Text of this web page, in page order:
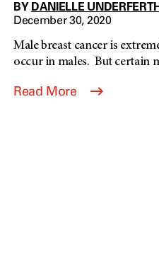
BY DANIELLE
December 30, 2020
Male breast cancer is
occur in males. But certain
Read More